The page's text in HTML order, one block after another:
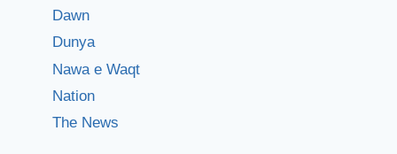
Dawn
Dunya
Nawa e Waqt
Nation
The News